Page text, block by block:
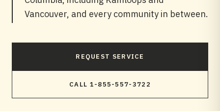
Vancouver, and every community in between.
REQUEST SERVICE
CALL 1-855-557-3722